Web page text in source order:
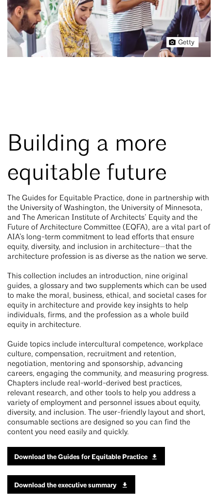
Getty
Building a more
equitable future
The Guides for Equitable Practice, done in partnership with
the University of Washington, the University of Minnesota,
and The American Institute of Architects’ Equity and the
Future of Architecture Committee (EQFA), are a vital part of
AIA’s long-term commitment to lead efforts that ensure
equity, diversity, and inclusion in architecture—that the
architecture profession is as diverse as the nation we serve.
This collection includes an introduction, nine original
guides, a glossary and two supplements which can be used
to make the moral, business, ethical, and societal cases for
equity in architecture and provide key insights to help
individuals, firms, and the profession as a whole build
equity in architecture.
Guide topics include intercultural competence, workplace
culture, compensation, recruitment and retention,
negotiation, mentoring and sponsorship, advancing
careers, engaging the community, and measuring progress.
Chapters include real-world-derived best practices,
relevant research, and other tools to help you address a
variety of employment and personnel issues about equity,
diversity, and inclusion. The user-friendly layout and short,
consumable sections are designed so you can find the
content you need easily and quickly.
Download the Guides for Equitable Practice
Download the executive summary